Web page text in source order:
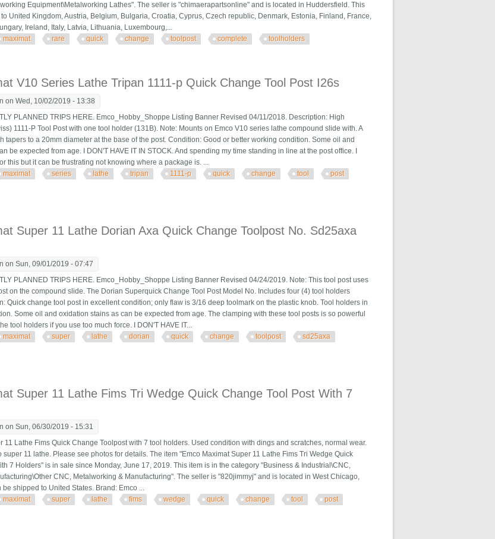
Equipment\Metalworking Lathes". The seller is "chimaerapartsonline" and is located in Huddersfield. This
United Kingdom, Austria, Belgium, Bulgaria, Croatia, Cyprus, Czech republic, Denmark, Estonia, Finland, France,
Ireland, Italy, Latvia, Lithuania, Luxembourg,...
maximat rare quick change toolpost complete toolholders
V10 Series Lathe Tripan 1111-p Quick Change Tool Post I26s
on Wed, 10/02/2019 - 13:38
PLANNED TRIPS HERE. Emco_Hobby_Shoppe Listing Banner Revised 04/11/2018. Description: High
1111-P Tool Post with one tool holder (131B). Note: Mounts on Emco V10 series lathe compound slide with. A
tapers to a 20mm diameter at the base of the post. Condition: Good or better working condition. Some oil and
be expected from age. I DON'T HAVE IT IN STOCK. And spending my time standing in line at the post office. I
this but it can be frustrating not knowing where a package is. ...
maximat series lathe tripan 1111-p quick change tool
post
Super 11 Lathe Dorian Axa Quick Change Toolpost No. Sd25axa
on Sun, 09/01/2019 - 07:47
PLANNED TRIPS HERE. Emco_Hobby_Shoppe Listing Banner Revised 04/24/2019. Note: This tool post uses
on the compound slide. The Dorian Superquick Change Tool Post Model No. Includes four (4) tool holders
Quick change tool post in excellent condition; only flaw is 3/16 deep toolmark on the plastic knob. Tool holders in
Some oil and oxidation stains as can be expected from age. The clamping with these tool posts is so powerful
tool holders if you use too much force. I DON'T HAVE IT...
maximat super lathe dorian quick change toolpost
sd25axa
Super 11 Lathe Fims Tri Wedge Quick Change Tool Post With 7
on Sun, 06/30/2019 - 15:31
11 Lathe Fims Quick Change Toolpost with 7 tool holders. Used condition with dings and scratches, normal wear.
super 11 lathe. Please see photos for details. The item "Emco Maximat Super 11 Lathe Fims Tri Wedge Quick
7 Holders" is in sale since Monday, June 17, 2019. This item is in the category "Business & Industrial\CNC,
CNC, Metalworking & Manufacturing". The seller is "820jimmyj" and is located in West Chicago,
be shipped to United States. Brand: Emco ...
maximat super lathe fims wedge quick change tool
post